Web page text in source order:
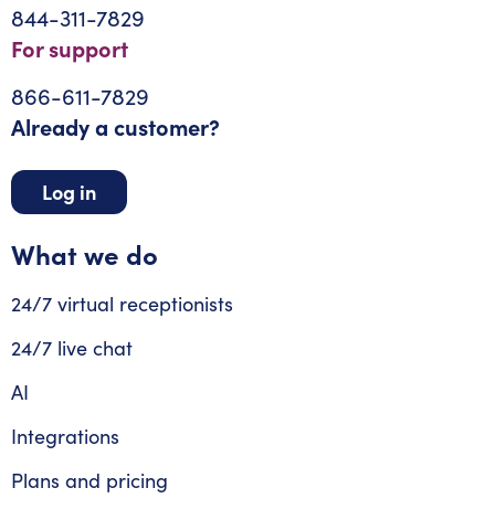
844-311-7829
For support
866-611-7829
Already a customer?
Log in
What we do
24/7 virtual receptionists
24/7 live chat
AI
Integrations
Plans and pricing